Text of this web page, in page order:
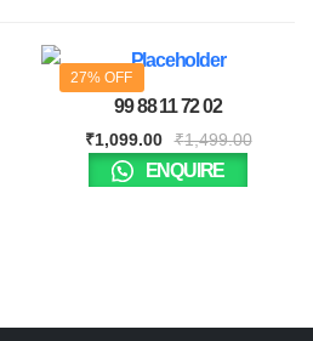
27% OFF
99 88 11 72 02
₹1,099.00 ₹1,499.00
ENQUIRE